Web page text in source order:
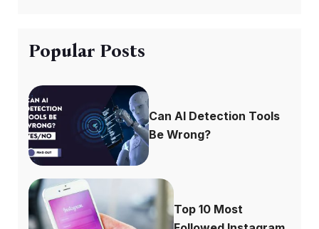
Popular Posts
Can AI Detection Tools
Be Wrong?
Top 10 Most